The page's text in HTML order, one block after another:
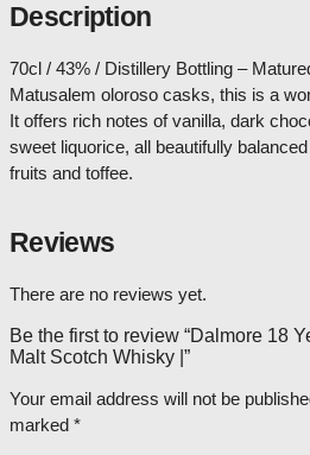
Description
70cl / 43% / Distillery Bottling –
Matusalem oloroso casks, this is a
It offers rich notes of vanilla, dark
sweet liquorice, all beautifully
fruits and toffee.
Reviews
There are no reviews yet.
Be the first to review “Dalmore 18
Malt Scotch Whisky |”
Your email address will not be
marked *